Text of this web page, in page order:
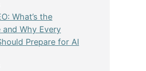
What’s the
and Why Every
Prepare for AI